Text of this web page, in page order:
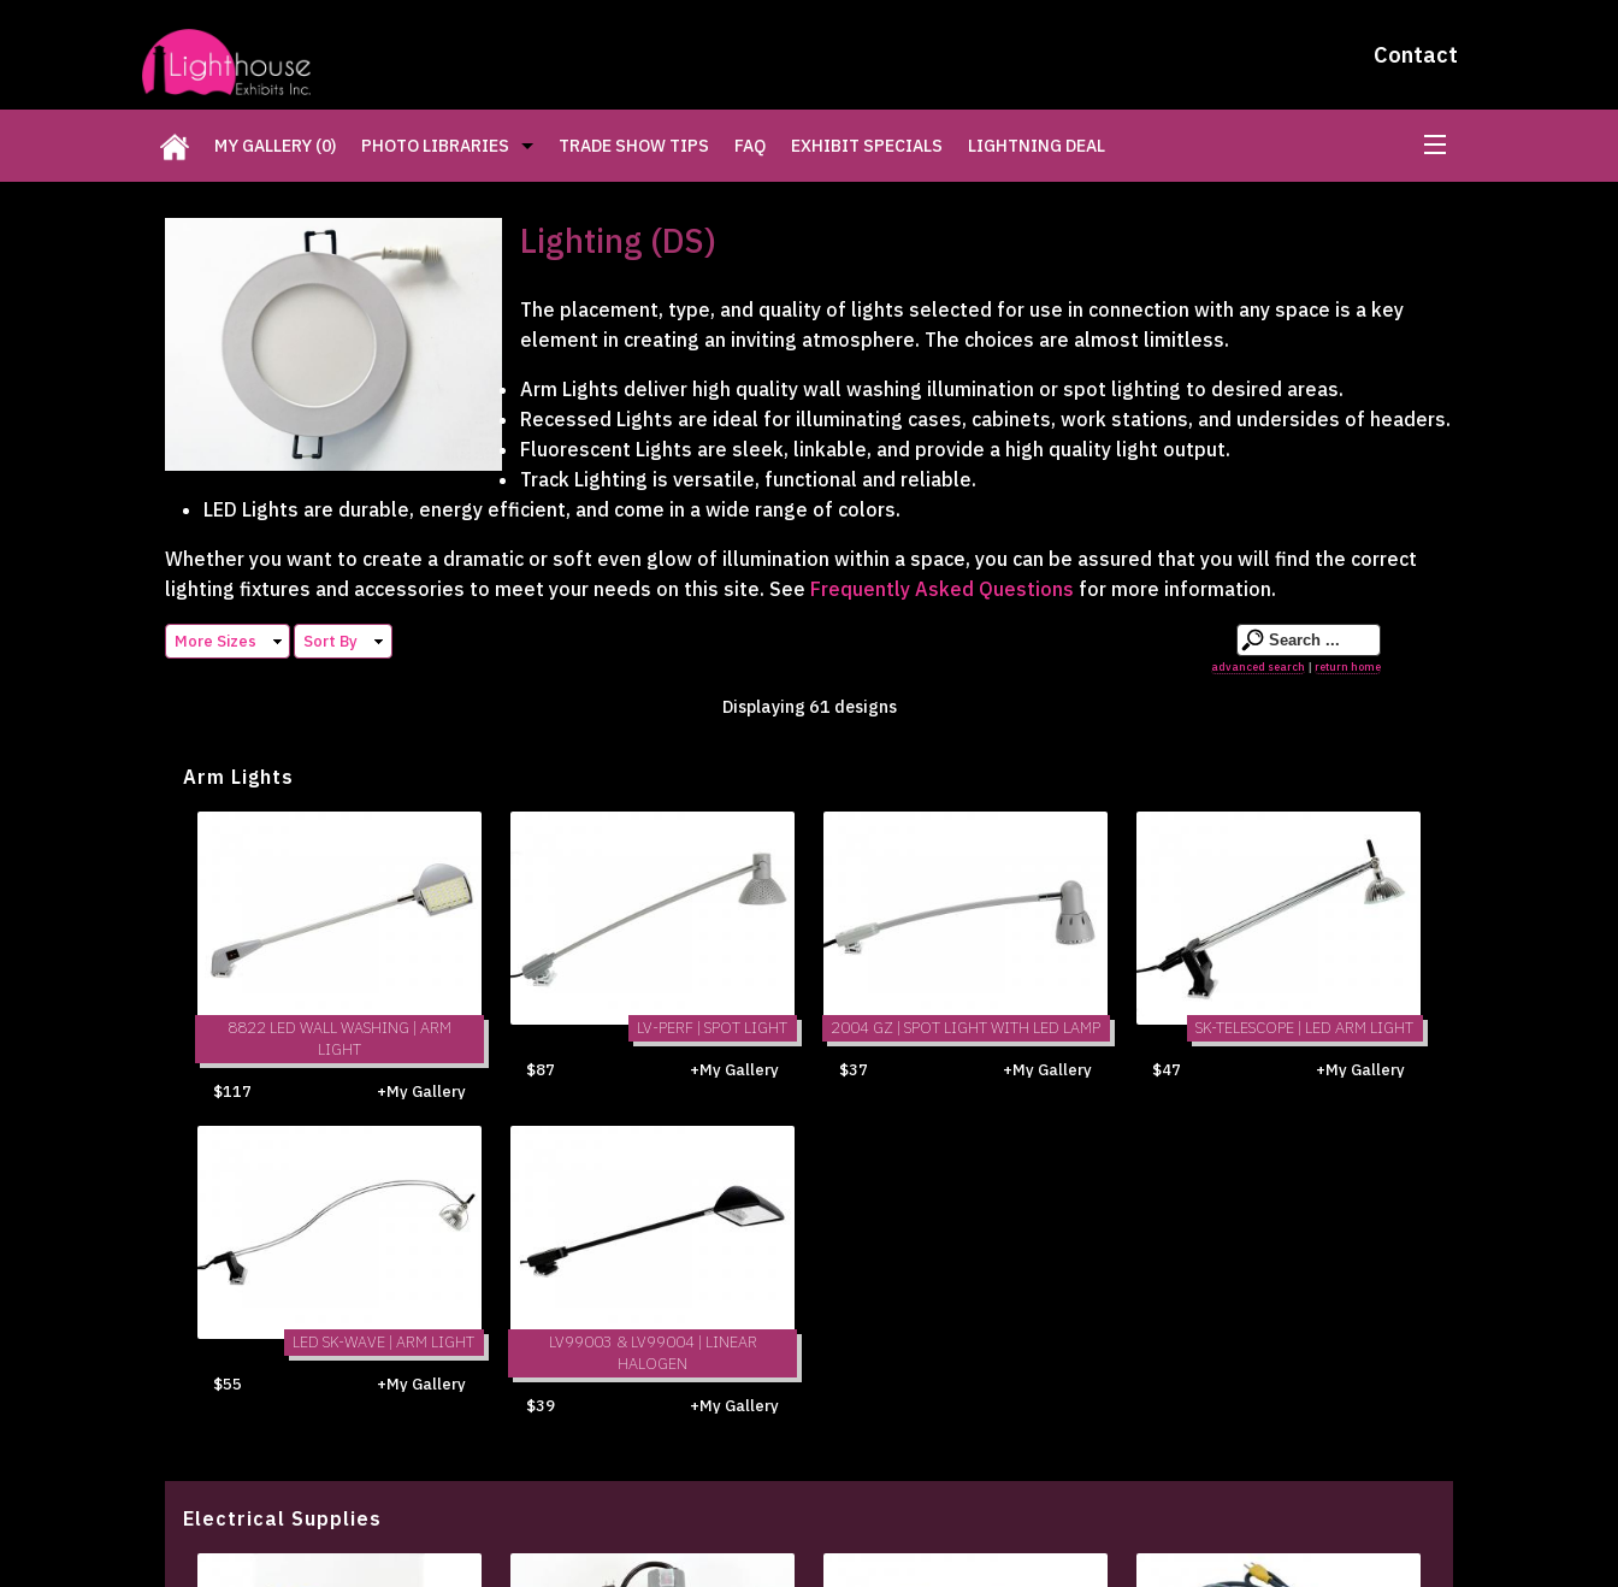
Contact
MY GALLERY (0) PHOTO LIBRARIES
CUSTOM EXHIBITS GALLERY
RETAIL DISPLAYS GALLERY
RENTAL PHOTO GALLERY
PAST FIVE DAYS (P5D)
TRADE SHOW TIPS FAQ EXHIBIT SPECIALS LIGHTNING DEAL
Lighting (DS)
The placement, type, and quality of lights selected for use in connection with any space is a key
element in creating an inviting atmosphere. The choices are almost limitless.
Arm Lights deliver high quality wall washing illumination or spot lighting to desired areas.
Recessed Lights are ideal for illuminating cases, cabinets, work stations, and undersides of headers.
Fluorescent Lights are sleek, linkable, and provide a high quality light output.
Track Lighting is versatile, functional and reliable.
LED Lights are durable, energy efficient, and come in a wide range of colors.
Whether you want to create a dramatic or soft even glow of illumination within a space, you can be assured that you will find the correct
lighting fixtures and accessories to meet your needs on this site. See Frequently Asked Questions for more information.
More Sizes Sort By
advanced search return home
Displaying 61 designs
Arm Lights
8822 LED WALL WASHING | ARM
LIGHT
$117 +My Gallery
LV-PERF | SPOT LIGHT
$87 +My Gallery
2004 GZ | SPOT LIGHT WITH LED LAMP
$37 +My Gallery
SK-TELESCOPE | LED ARM LIGHT
$47 +My Gallery
LED SK-WAVE | ARM LIGHT
$55 +My Gallery
LV99003 & LV99004 | LINEAR
HALOGEN
$39 +My Gallery
Electrical Supplies